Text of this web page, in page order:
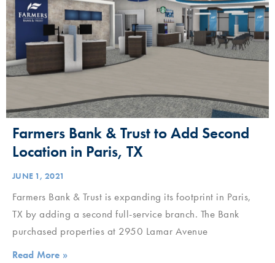
Farmers Bank & Trust to Add Second
Location in Paris, TX
JUNE 1, 2021
Farmers Bank & Trust is expanding its footprint in Paris,
TX by adding a second full-service branch. The Bank
purchased properties at 2950 Lamar Avenue
Read More »